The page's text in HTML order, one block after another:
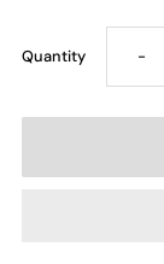
Quantity -